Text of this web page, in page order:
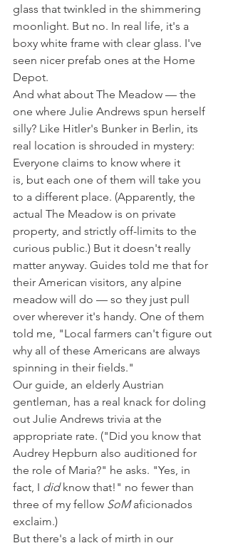
glass that twinkled in the shimmering
moonlight. But no. In real life, it's a
boxy white frame with clear glass. I've
seen nicer prefab ones at the Home
Depot.
And what about The Meadow — the
one where Julie Andrews spun herself
silly? Like Hitler's Bunker in Berlin, its
real location is shrouded in mystery:
Everyone claims to know where it
is, but each one of them will take you
to a different place. (Apparently, the
actual The Meadow is on private
property, and strictly off-limits to the
curious public.) But it doesn't really
matter anyway. Guides told me that for
their American visitors, any alpine
meadow will do — so they just pull
over wherever it's handy. One of them
told me, "Local farmers can't figure out
why all of these Americans are always
spinning in their fields."
Our guide, an elderly Austrian
gentleman, has a real knack for doling
out Julie Andrews trivia at the
appropriate rate. ("Did you know that
Audrey Hepburn also auditioned for
the role of Maria?" he asks. "Yes, in
fact, I did know that!" no fewer than
three of my fellow SoM aficionados
exclaim.)
But there's a lack of mirth in our